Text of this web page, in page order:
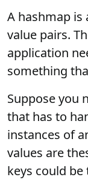
A hashmap is
value pairs.
application
something
Suppose you
that has to
instances of
values are
keys could be